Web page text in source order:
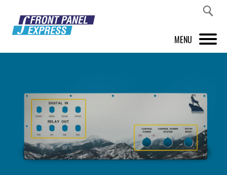
MENU
FRONT PANEL DESIGNER
INSPIRATION
PRICES & SERVICE